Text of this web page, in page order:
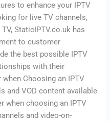
to enhance your IPTV
for live TV channels,
StaticIPTV.co.uk has
to customer
the best possible IPTV
with their
Choosing an IPTV
and VOD content available
when choosing an IPTV
and video-on-